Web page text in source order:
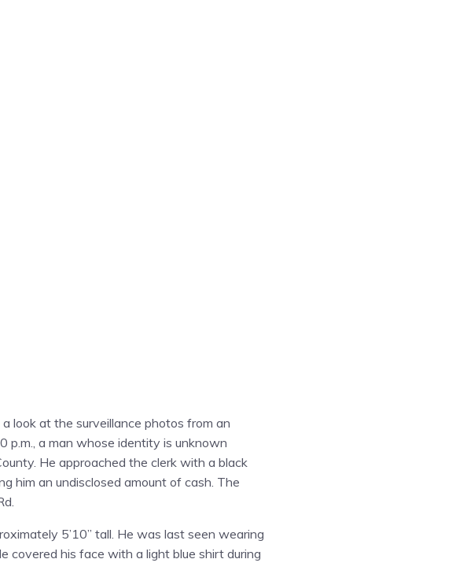
look at the surveillance photos from an
p.m., a man whose identity is unknown
He approached the clerk with a black
him an undisclosed amount of cash. The
5’10” tall. He was last seen wearing
covered his face with a light blue shirt during